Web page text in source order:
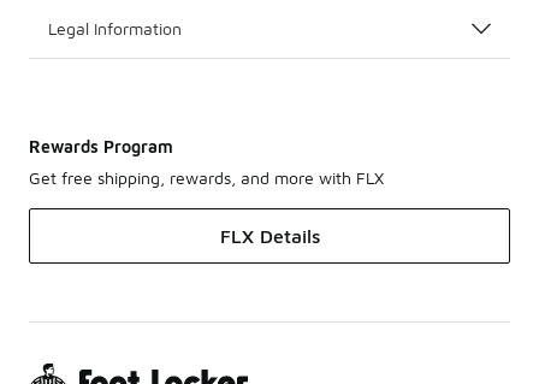
Legal Information
Rewards Program
Get free shipping, rewards, and more with FLX
FLX Details